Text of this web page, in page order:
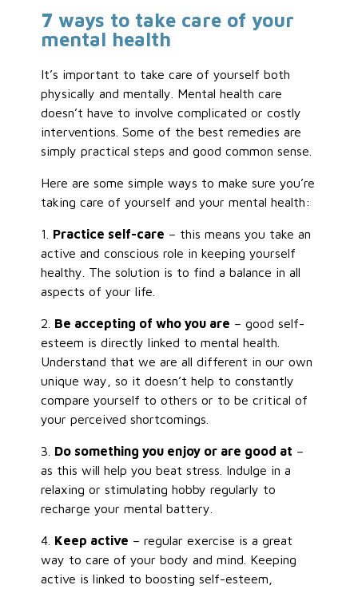
7 ways to take care of your
mental health
It’s important to take care of yourself both
physically and mentally. Mental health care
doesn’t have to involve complicated or costly
interventions. Some of the best remedies are
simply practical steps and good common sense.
Here are some simple ways to make sure you’re
taking care of yourself and your mental health:
1. Practice self-care – this means you take an
active and conscious role in keeping yourself
healthy. The solution is to find a balance in all
aspects of your life.
2. Be accepting of who you are – good self-
esteem is directly linked to mental health.
Understand that we are all different in our own
unique way, so it doesn’t help to constantly
compare yourself to others or to be critical of
your perceived shortcomings.
3. Do something you enjoy or are good at –
as this will help you beat stress. Indulge in a
relaxing or stimulating hobby regularly to
recharge your mental battery.
4. Keep active – regular exercise is a great
way to care of your body and mind. Keeping
active is linked to boosting self-esteem,